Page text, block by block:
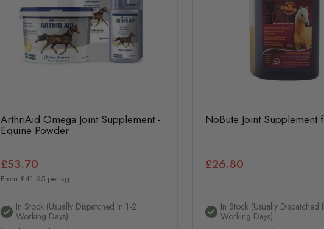
ArthriAid Omega Joint Supplement -
Equine Powder
£53.70
From £41.65 per kg
In Stock (usually Dispatched In 1-2
Working Days)
NoBute Joint Supplement
£26.80
In Stock (usually Dispatched
Working Days)